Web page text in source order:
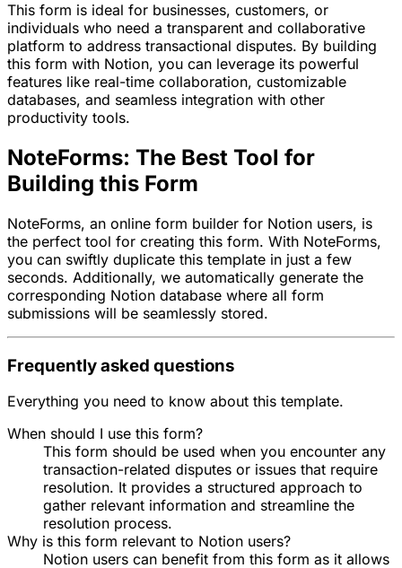
This form is ideal for businesses, customers, or
individuals who need a transparent and collaborative
platform to address transactional disputes. By building
this form with Notion, you can leverage its powerful
features like real-time collaboration, customizable
databases, and seamless integration with other
productivity tools.
NoteForms: The Best Tool for
Building this Form
NoteForms, an online form builder for Notion users, is
the perfect tool for creating this form. With NoteForms,
you can swiftly duplicate this template in just a few
seconds. Additionally, we automatically generate the
corresponding Notion database where all form
submissions will be seamlessly stored.
Frequently asked questions
Everything you need to know about this template.
When should I use this form?
This form should be used when you encounter any
transaction-related disputes or issues that require
resolution. It provides a structured approach to
gather relevant information and streamline the
resolution process.
Why is this form relevant to Notion users?
Notion users can benefit from this form as it allows